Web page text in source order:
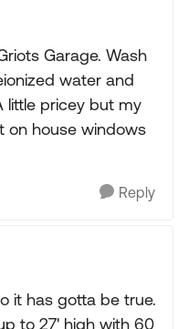
Garage. Wash
water and
little pricey but my
on house windows
Reply
it has gotta be true.
to 27' high with 60